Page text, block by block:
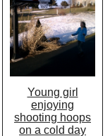
Young girl
enjoying
shooting hoops
on a cold day